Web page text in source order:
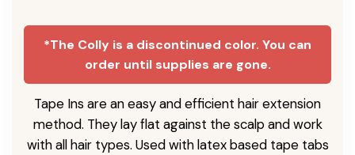
*The Colly is a discontinued color. You can
order until supplies are gone.
Tape Ins are an easy and efficient hair extension
method. They lay flat against the scalp and work
with all hair types. Used with latex based tape tabs